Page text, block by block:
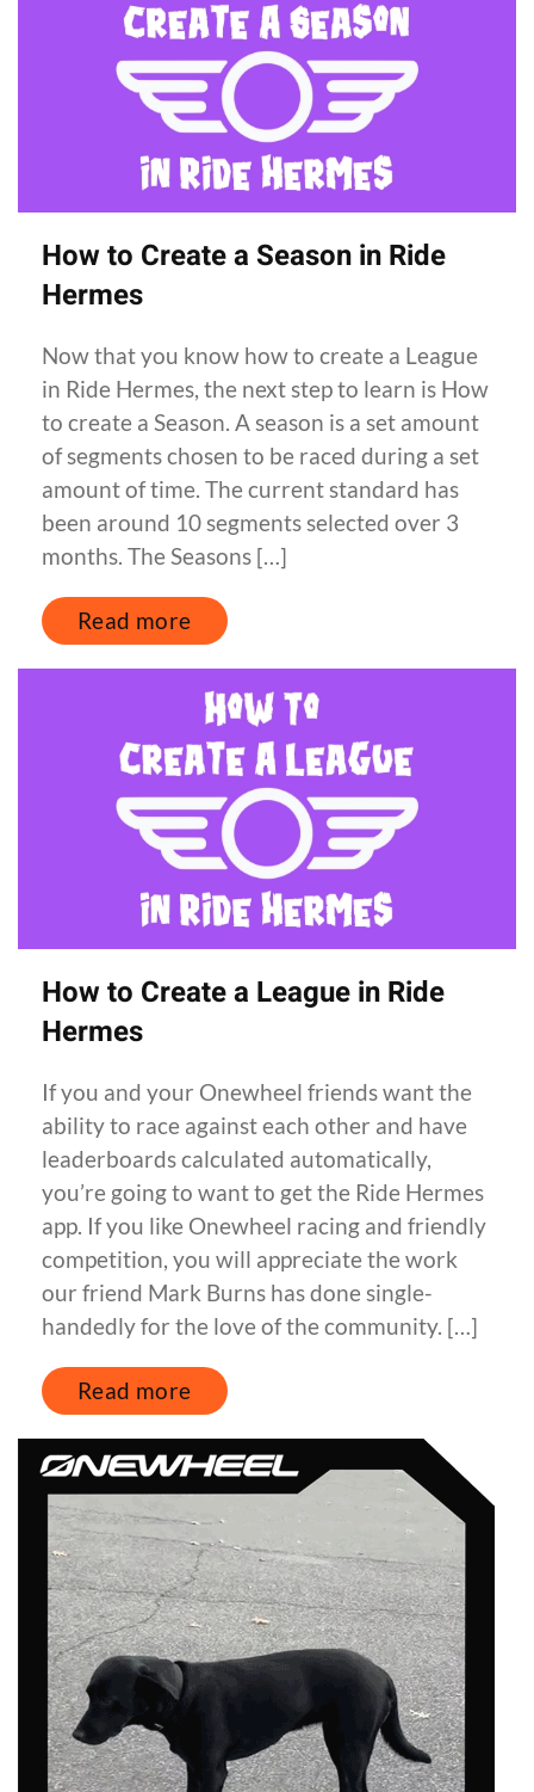
How to Create a Season in Ride
Hermes
Now that you know how to create a League
in Ride Hermes, the next step to learn is How
to create a Season. A season is a set amount
of segments chosen to be raced during a set
amount of time. The current standard has
been around 10 segments selected over 3
months. The Seasons […]
Read more
How to Create a League in Ride
Hermes
If you and your Onewheel friends want the
ability to race against each other and have
leaderboards calculated automatically,
you’re going to want to get the Ride Hermes
app. If you like Onewheel racing and friendly
competition, you will appreciate the work
our friend Mark Burns has done single-
handedly for the love of the community. […]
Read more